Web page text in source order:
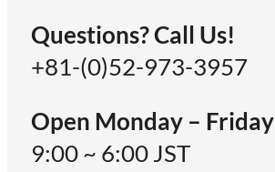
Questions? Call Us!
+81-(0)52-973-3957
Open Monday – Friday
9:00 ~ 6:00 JST